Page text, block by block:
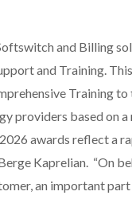
and Billing
and Training.
Training
providers based on
awards reflect a
Kaprelian. “On
an important